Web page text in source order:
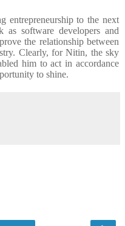
entrepreneurship to the next
software developers and
the relationship between
Clearly, for Nitin, the sky
him to act in accordance
to shine.